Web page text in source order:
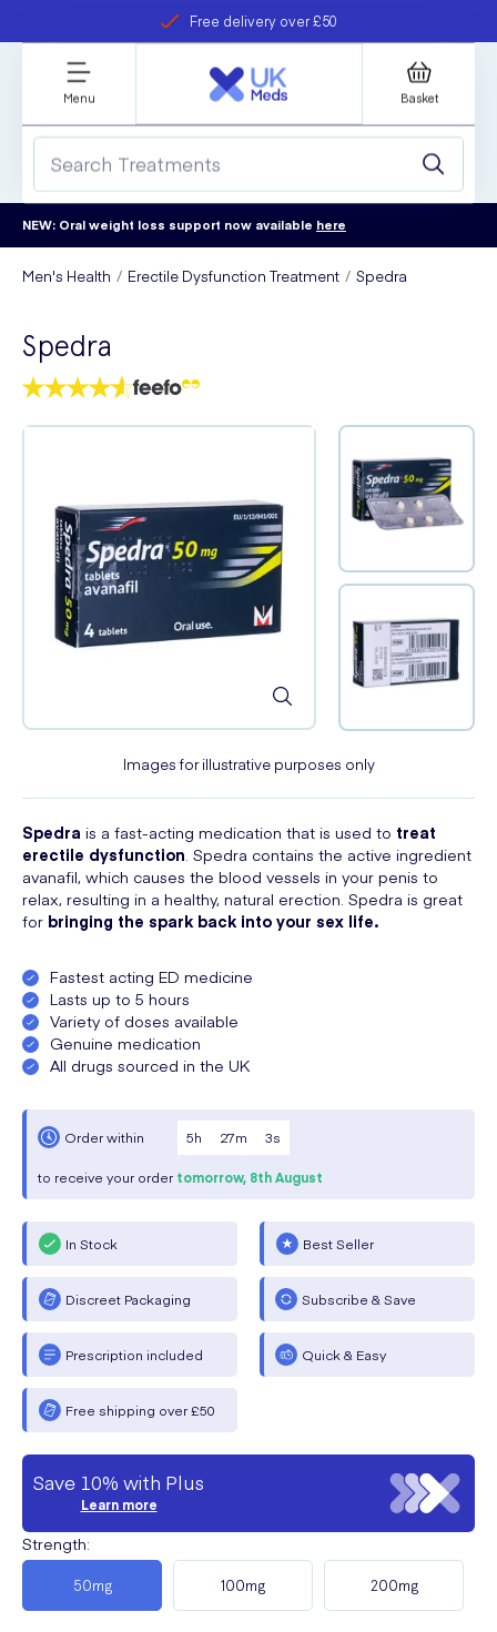
Free delivery over £50
refer a friend
Student discount
Menu Basket
NEW: Oral weight loss support now available here
Men's Health Erectile Dysfunction Treatment Spedra
Spedra
Images for illustrative purposes only
Spedra is a fast-acting medication that is used to treat
erectile dysfunction . Spedra contains the active ingredient
avanafil, which causes the blood vessels in your penis to
relax, resulting in a healthy, natural erection. Spedra is great
for bringing the spark back into your sex life.
Fastest acting ED medicine
Lasts up to 5 hours
Variety of doses available
Genuine medication
All drugs sourced in the UK
Order within 5h 27m 3s
to receive your order tomorrow, 8th August
In Stock Best Seller
Discreet Packaging Subscribe & Save
Prescription included Quick & Easy
Free shipping over £50
Save 10% with Plus
Learn more
Strength:
50mg 100mg 200mg